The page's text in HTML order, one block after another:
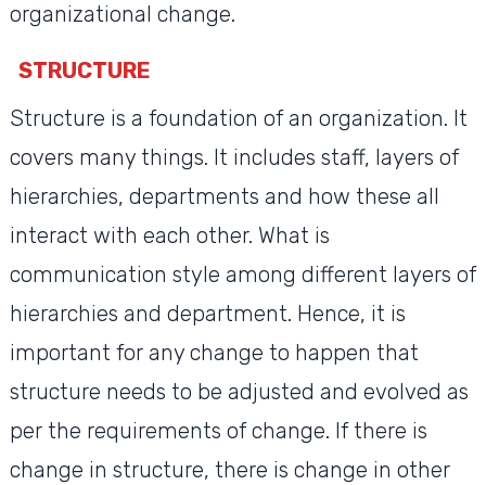
organizational change.
STRUCTURE
Structure is a foundation of an organization. It
covers many things. It includes staff, layers of
hierarchies, departments and how these all
interact with each other. What is
communication style among different layers of
hierarchies and department. Hence, it is
important for any change to happen that
structure needs to be adjusted and evolved as
per the requirements of change. If there is
change in structure, there is change in other